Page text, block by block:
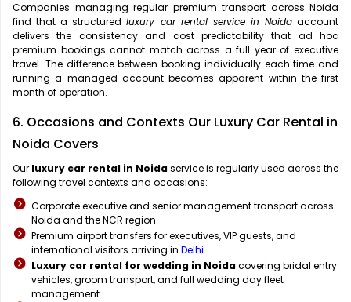
Companies managing regular premium transport across Noida
find that a structuredluxury car rental service in Noidaaccount
delivers the consistency and cost predictability that ad hoc
premium bookings cannot match across a full year of executive
travel. The difference between booking individually each time and
running a managed account becomes apparent within the first
month of operation.
6. Occasions and Contexts Our Luxury Car Rental in
Noida Covers
Our luxury car rental in Noidaservice is regularly used across the
following travel contexts and occasions:
Corporate executive and senior management transport across
Noida and the NCR region
Premium airport transfers for executives, VIP guests, and
international visitors arriving in Delhi
Luxury car rental for wedding in Noidacovering bridal entry
vehicles, groom transport, and full wedding day fleet
management